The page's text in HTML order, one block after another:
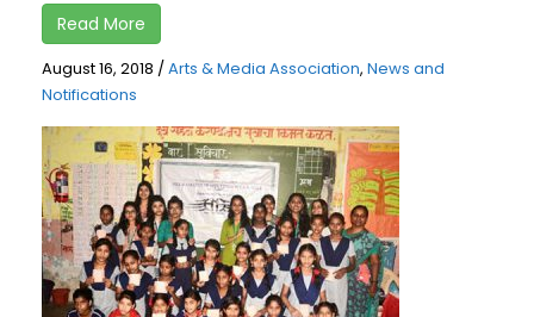
Read More
August 16, 2018 /Arts & Media Association, News and
Notifications